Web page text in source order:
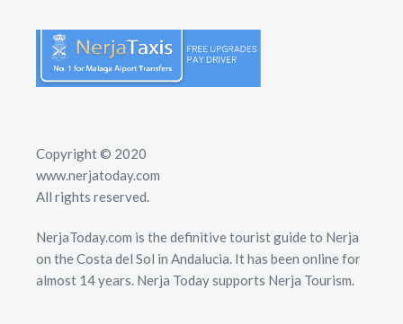
Copyright © 2020
www.nerjatoday.com
All rights reserved.
NerjaToday.com is the definitive tourist guide to Nerja
on the Costa del Sol in Andalucia. It has been online for
almost 14 years. Nerja Today supports Nerja Tourism.